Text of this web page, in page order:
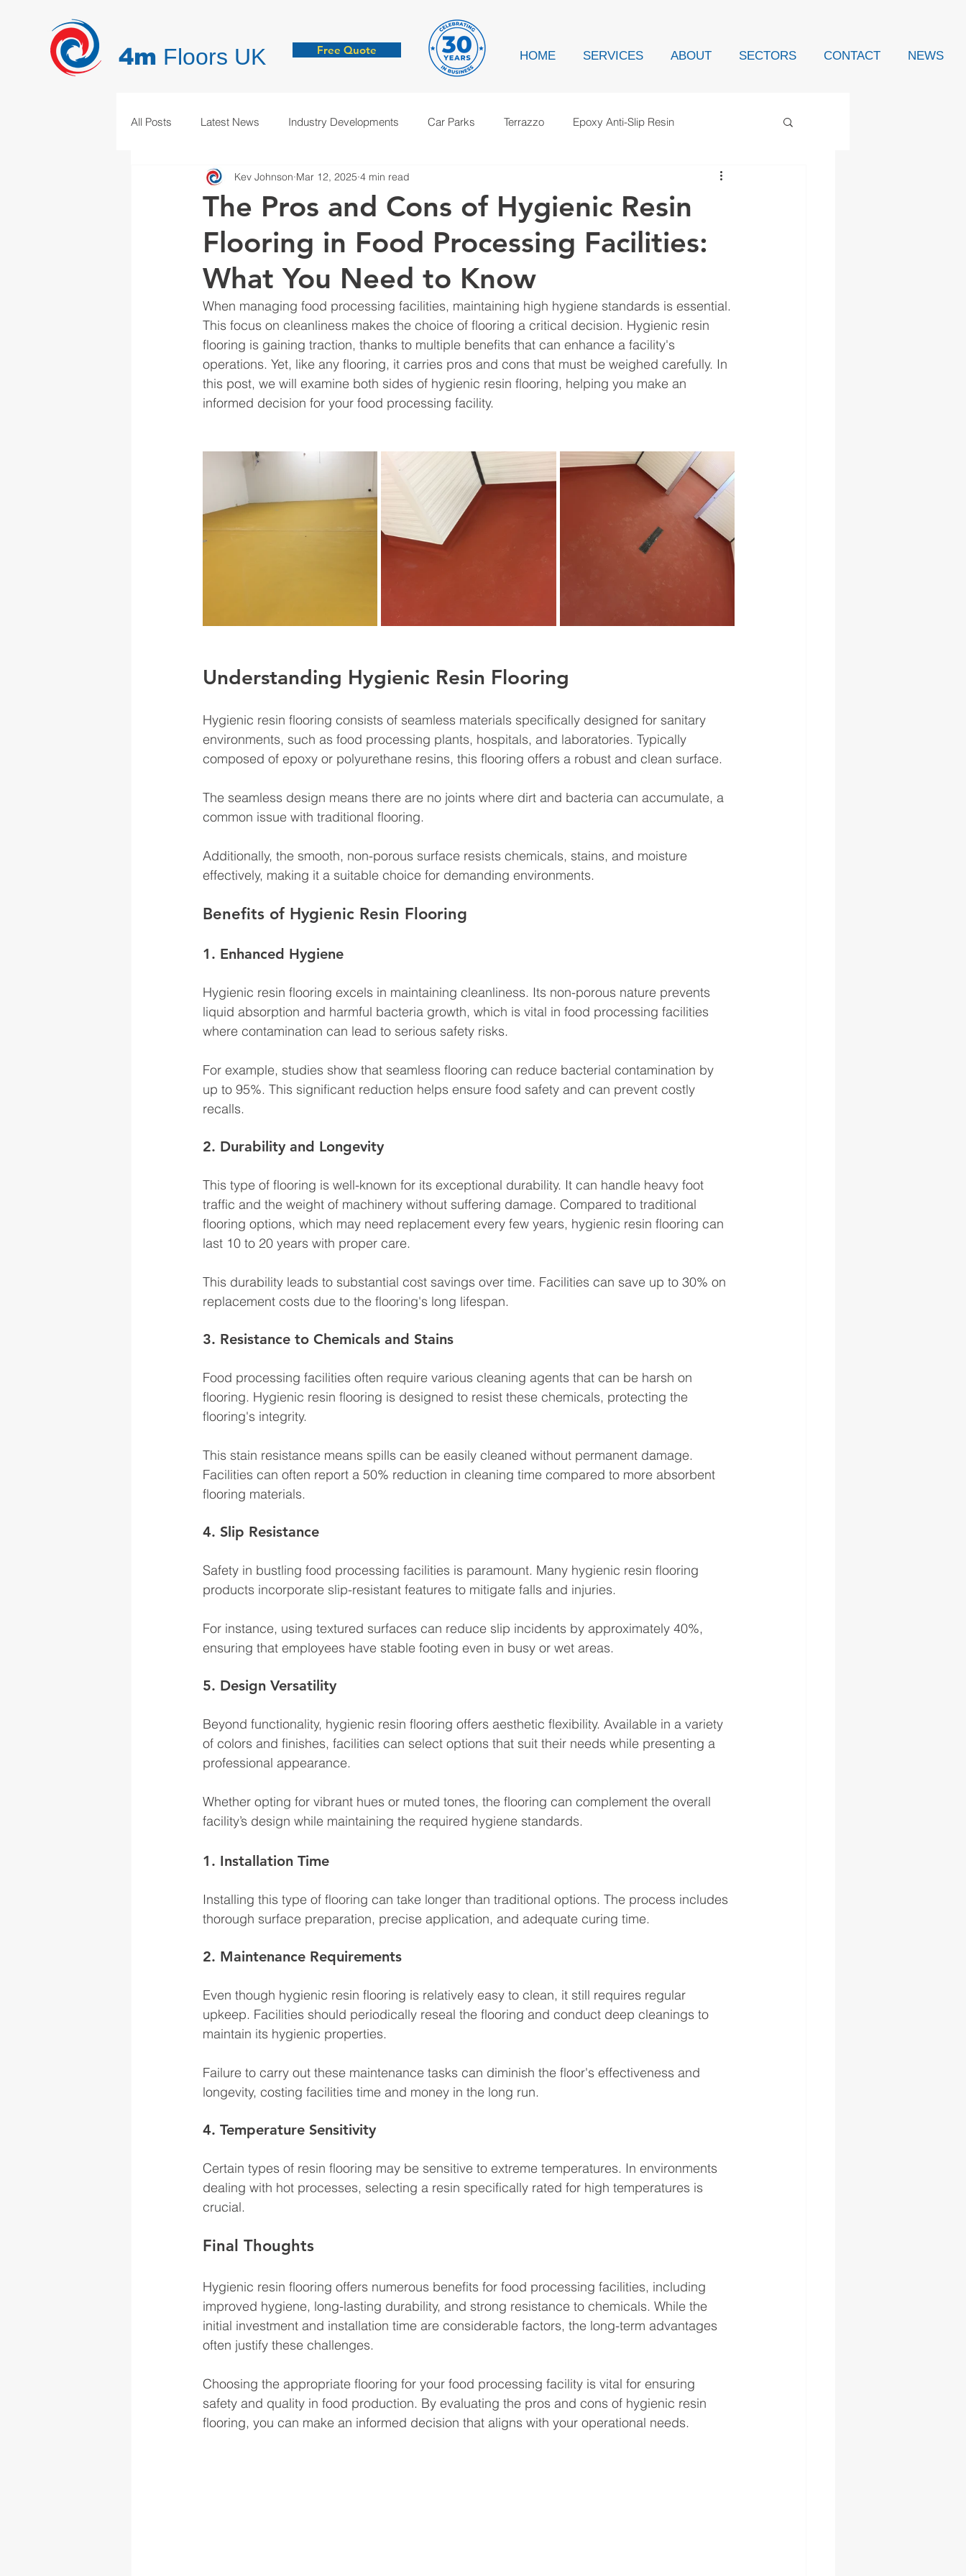
4m Floors UK Free Quote HOME SERVICES ABOUT SECTORS CONTACT NEWS
All Posts Latest News Industry Developments Car Parks Terrazzo Epoxy Anti-Slip Resin
Hygienic Resin Floors Demarcation Anti-Static
The Pros and Cons of Hygienic Resin
Flooring in Food Processing Facilities:
What You Need to Know
Kev Johnson Mar 12, 2025 4 min read
When managing food processing facilities, maintaining high hygiene standards is essential.
This focus on cleanliness makes the choice of flooring a critical decision. Hygienic resin
flooring is gaining traction, thanks to multiple benefits that can enhance a facility's
operations. Yet, like any flooring, it carries pros and cons that must be weighed carefully. In
this post, we will examine both sides of hygienic resin flooring, helping you make an
informed decision for your food processing facility.
Understanding Hygienic Resin Flooring
Hygienic resin flooring consists of seamless materials specifically designed for sanitary
environments, such as food processing plants, hospitals, and laboratories. Typically
composed of epoxy or polyurethane resins, this flooring offers a robust and clean surface.
The seamless design means there are no joints where dirt and bacteria can accumulate, a
common issue with traditional flooring.
Additionally, the smooth, non-porous surface resists chemicals, stains, and moisture
effectively, making it a suitable choice for demanding environments.
Benefits of Hygienic Resin Flooring
1. Enhanced Hygiene
Hygienic resin flooring excels in maintaining cleanliness. Its non-porous nature prevents
liquid absorption and harmful bacteria growth, which is vital in food processing facilities
where contamination can lead to serious safety risks.
For example, studies show that seamless flooring can reduce bacterial contamination by
up to 95%. This significant reduction helps ensure food safety and can prevent costly
recalls.
2. Durability and Longevity
This type of flooring is well-known for its exceptional durability. It can handle heavy foot
traffic and the weight of machinery without suffering damage. Compared to traditional
flooring options, which may need replacement every few years, hygienic resin flooring can
last 10 to 20 years with proper care.
This durability leads to substantial cost savings over time. Facilities can save up to 30% on
replacement costs due to the flooring's long lifespan.
3. Resistance to Chemicals and Stains
Food processing facilities often require various cleaning agents that can be harsh on
flooring. Hygienic resin flooring is designed to resist these chemicals, protecting the
flooring's integrity.
This stain resistance means spills can be easily cleaned without permanent damage.
Facilities can often report a 50% reduction in cleaning time compared to more absorbent
flooring materials.
4. Slip Resistance
Safety in bustling food processing facilities is paramount. Many hygienic resin flooring
products incorporate slip-resistant features to mitigate falls and injuries.
For instance, using textured surfaces can reduce slip incidents by approximately 40%,
ensuring that employees have stable footing even in busy or wet areas.
5. Design Versatility
Beyond functionality, hygienic resin flooring offers aesthetic flexibility. Available in a variety
of colors and finishes, facilities can select options that suit their needs while presenting a
professional appearance.
Whether opting for vibrant hues or muted tones, the flooring can complement the overall
facility’s design while maintaining the required hygiene standards.
1. Installation Time
Installing this type of flooring can take longer than traditional options. The process includes
thorough surface preparation, precise application, and adequate curing time.
2. Maintenance Requirements
Even though hygienic resin flooring is relatively easy to clean, it still requires regular
upkeep. Facilities should periodically reseal the flooring and conduct deep cleanings to
maintain its hygienic properties.
Failure to carry out these maintenance tasks can diminish the floor's effectiveness and
longevity, costing facilities time and money in the long run.
4. Temperature Sensitivity
Certain types of resin flooring may be sensitive to extreme temperatures. In environments
dealing with hot processes, selecting a resin specifically rated for high temperatures is
crucial.
Final Thoughts
Hygienic resin flooring offers numerous benefits for food processing facilities, including
improved hygiene, long-lasting durability, and strong resistance to chemicals. While the
initial investment and installation time are considerable factors, the long-term advantages
often justify these challenges.
Choosing the appropriate flooring for your food processing facility is vital for ensuring
safety and quality in food production. By evaluating the pros and cons of hygienic resin
flooring, you can make an informed decision that aligns with your operational needs.